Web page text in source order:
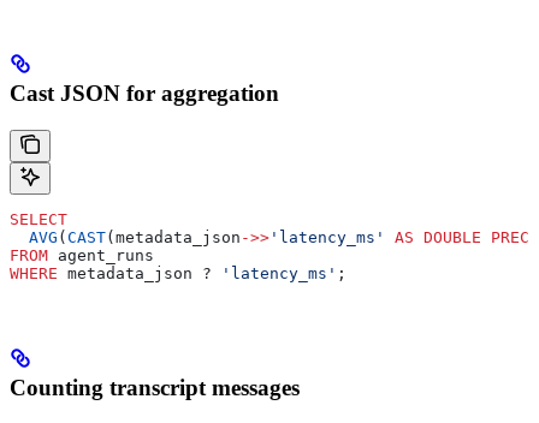
Cast JSON for aggregation
SELECT
  AVG
( CAST(metadata_json ->> 'latency_ms' AS DOUBLE
FROM agent_runs
WHERE metadata_json ? 'latency_ms' ;
Counting transcript messages